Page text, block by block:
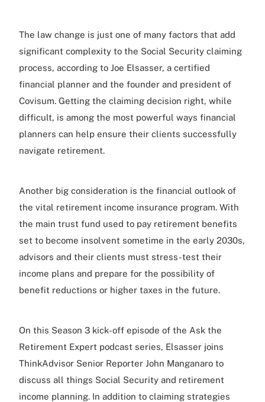
The law change is just one of many factors that add
significant complexity to the Social Security claiming
process, according to Joe Elsasser, a certified
financial planner and the founder and president of
Covisum. Getting the claiming decision right, while
difficult, is among the most powerful ways financial
planners can help ensure their clients successfully
navigate retirement.
Another big consideration is the financial outlook of
the vital retirement income insurance program. With
the main trust fund used to pay retirement benefits
set to become insolvent sometime in the early 2030s,
advisors and their clients must stress-test their
income plans and prepare for the possibility of
benefit reductions or higher taxes in the future.
On this Season 3 kick-off episode of the Ask the
Retirement Expert podcast series, Elsasser joins
ThinkAdvisor Senior Reporter John Manganaro to
discuss all things Social Security and retirement
income planning. In addition to claiming strategies